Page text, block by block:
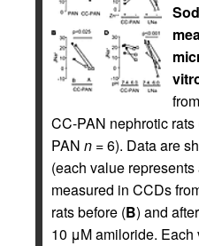
CC-PAN nephrotic rats
PAN n = 6). Data are
(each value represents
measured in CCDs
rats before (B) and
10 μM amiloride.